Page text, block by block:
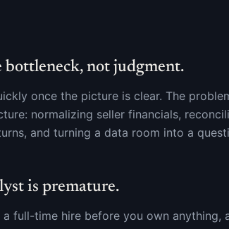
bottleneck, not judgment.
once the picture is clear. The
normalizing seller financials,
and turning a data room into a
is premature.
full-time hire before you own anything,